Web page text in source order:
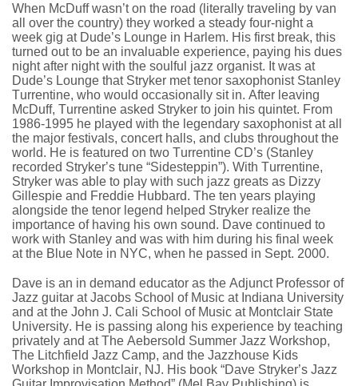
When McDuff wasn’t on the road (literally traveling by van
all over the country) they worked a steady four-night a
week gig at Dude’s Lounge in Harlem. His first break, this
turned out to be an invaluable experience, paying his dues
night after night with the soulful jazz organist. It was at
Dude’s Lounge that Stryker met tenor saxophonist Stanley
Turrentine, who would occasionally sit in. After leaving
McDuff, Turrentine asked Stryker to join his quintet. From
1986-1995 he played with the legendary saxophonist at all
the major festivals, concert halls, and clubs throughout the
world. He is featured on two Turrentine CD’s (Stanley
recorded Stryker’s tune “Sidesteppin”). With Turrentine,
Stryker was able to play with such jazz greats as Dizzy
Gillespie and Freddie Hubbard. The ten years playing
alongside the tenor legend helped Stryker realize the
importance of having his own sound. Dave continued to
work with Stanley and was with him during his final week
at the Blue Note in NYC, when he passed in Sept. 2000.
Dave is an in demand educator as the Adjunct Professor of
Jazz guitar at Jacobs School of Music at Indiana University
and at the John J. Cali School of Music at Montclair State
University. He is passing along his experience by teaching
privately and at The Aebersold Summer Jazz Workshop,
The Litchfield Jazz Camp, and the Jazzhouse Kids
Workshop in Montclair, NJ. His book “Dave Stryker’s Jazz